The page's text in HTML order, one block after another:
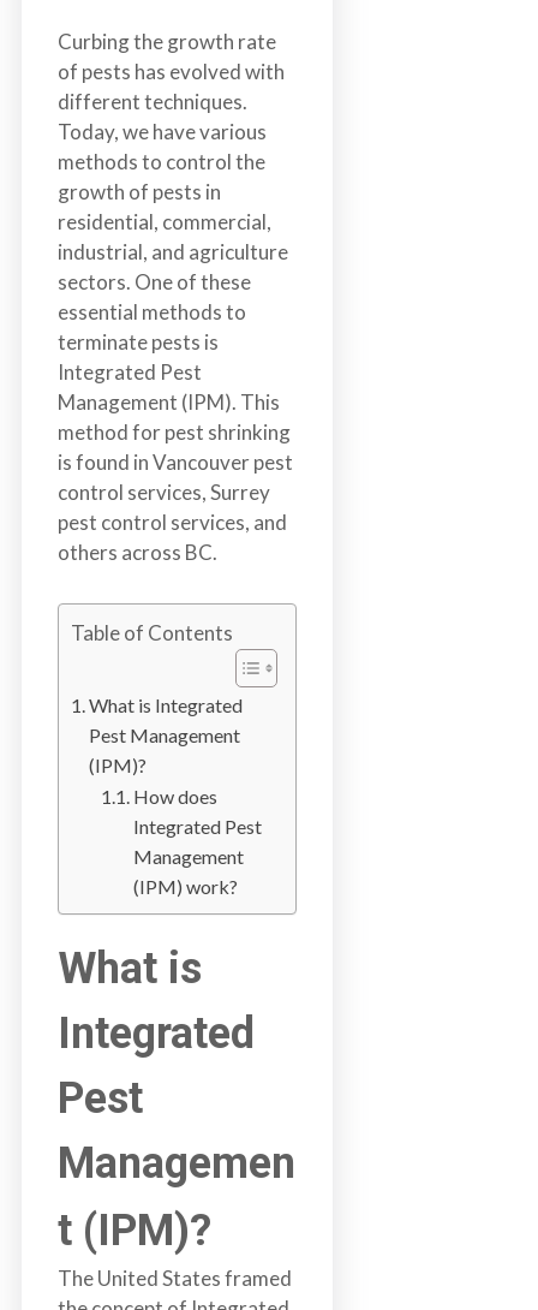
g
l
e
y
,
A
b
b
o
t
s
f
o
r
d
&
t
h
L
o
e
r
a
i
n
l
a
d
C
Curbing the growth rate
of pests has evolved with
different techniques.
Today, we have various
methods to control the
growth of pests in
residential, commercial,
industrial, and agriculture
sectors. One of these
essential methods to
terminate pests is
Integrated Pest
Management (IPM). This
method for pest shrinking
is found in Vancouver pest
control services, Surrey
pest control services, and
others across BC.
Table of Contents
What is Integrated
Pest Management
(IPM)?
How does
Integrated Pest
Management
(IPM) work?
What is
Integrated
Pest
Managemen
t (IPM)?
The United States framed